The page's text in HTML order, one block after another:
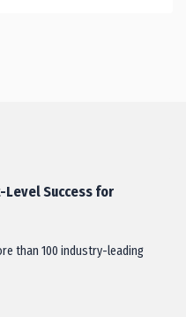
Level Success for
than 100 industry-leading